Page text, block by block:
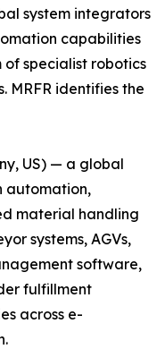
system integrators
capabilities
specialist robotics
MRFR identifies the
US) — a global
automation,
material handling
systems, AGVs,
software,
fulfillment
across e-